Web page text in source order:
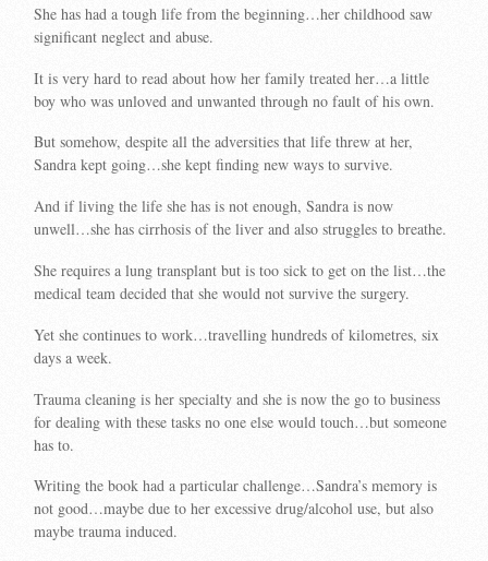
She has had a tough life from the beginning…her childhood saw
significant neglect and abuse.
It is very hard to read about how her family treated her…a little
boy who was unloved and unwanted through no fault of his own.
But somehow, despite all the adversities that life threw at her,
Sandra kept going…she kept finding new ways to survive.
And if living the life she has is not enough, Sandra is now
unwell…she has cirrhosis of the liver and also struggles to breathe.
She requires a lung transplant but is too sick to get on the list…the
medical team decided that she would not survive the surgery.
Yet she continues to work…travelling hundreds of kilometres, six
days a week.
Trauma cleaning is her specialty and she is now the go to business
for dealing with these tasks no one else would touch…but someone
has to.
Writing the book had a particular challenge…Sandra’s memory is
not good…maybe due to her excessive drug/alcohol use, but also
maybe trauma induced.